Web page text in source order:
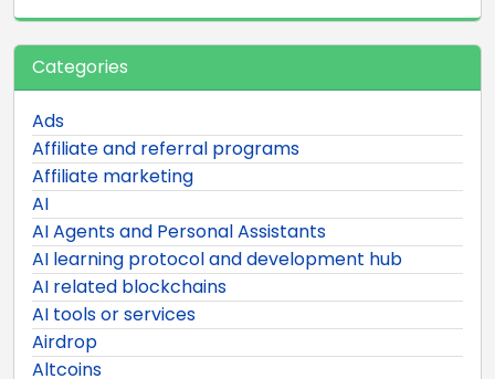
Categories
Ads
Affiliate and referral programs
Affiliate marketing
AI
AI Agents and Personal Assistants
AI learning protocol and development hub
AI related blockchains
AI tools or services
Airdrop
Altcoins